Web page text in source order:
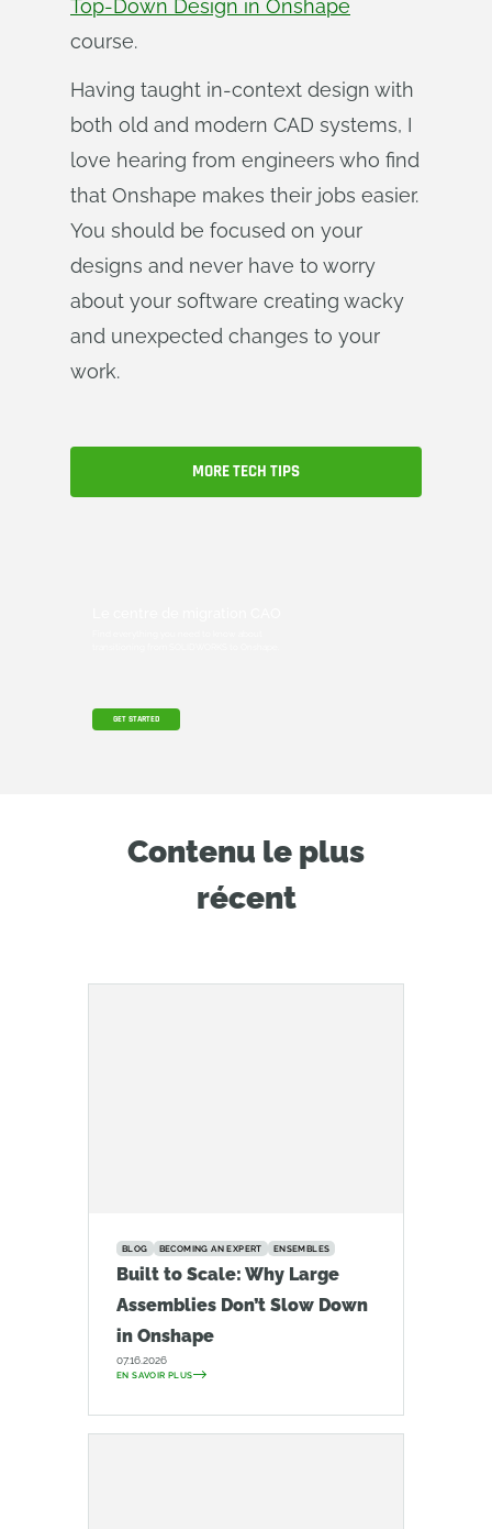
Top-Down Design in Onshape
course.
Having taught in-context design with
both old and modern CAD systems, I
love hearing from engineers who find
that Onshape makes their jobs easier.
You should be focused on your
designs and never have to worry
about your software creating wacky
and unexpected changes to your
work.
MORE TECH TIPS
GET STARTED
Contenu le plus
récent
BLOG BECOMING AN EXPERT ENSEMBLES
Built to Scale: Why Large
Assemblies Don’t Slow Down
in Onshape
07.16.2026
EN SAVOIR PLUS